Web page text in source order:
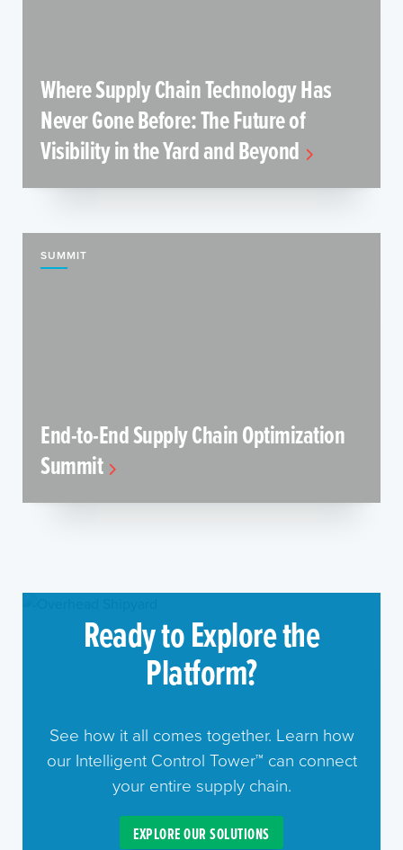
Where Supply Chain Technology Has
Never Gone Before: The Future of
Visibility in the Yard and Beyond
SUMMIT
End-to-End Supply Chain Optimization
Summit
Ready to Explore the
Platform?
See how it all comes together. Learn how
our Intelligent Control Tower™ can connect
your entire supply chain.
EXPLORE OUR SOLUTIONS